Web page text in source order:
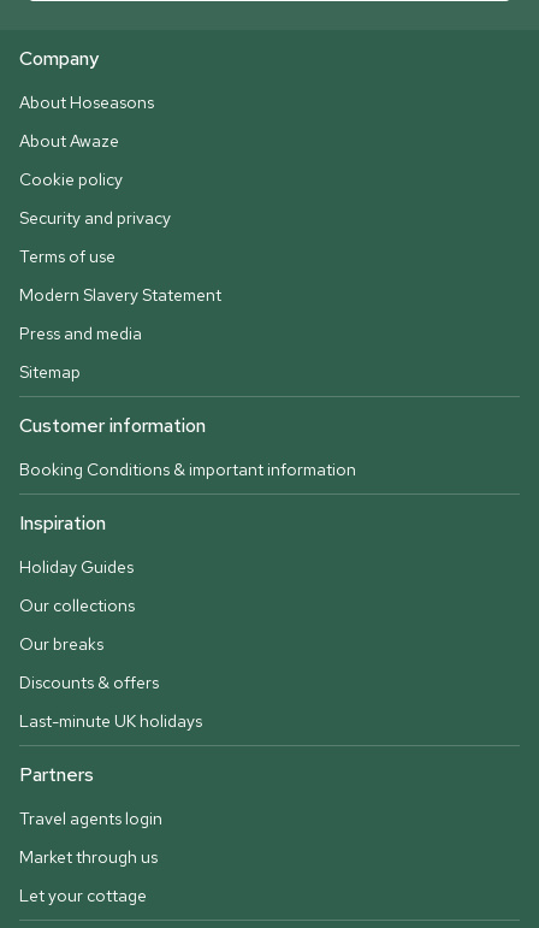
Company
About Hoseasons
About Awaze
Cookie policy
Security and privacy
Terms of use
Modern Slavery Statement
Press and media
Sitemap
Customer information
Booking Conditions & important information
Inspiration
Holiday Guides
Our collections
Our breaks
Discounts & offers
Last-minute UK holidays
Partners
Travel agents login
Market through us
Let your cottage